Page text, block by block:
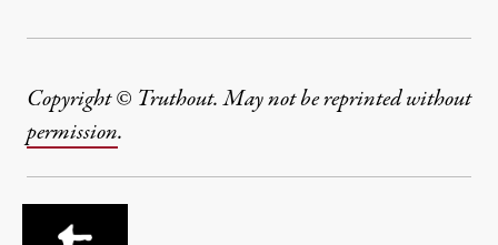
Copyright © Truthout. May not be reprinted without
permission.